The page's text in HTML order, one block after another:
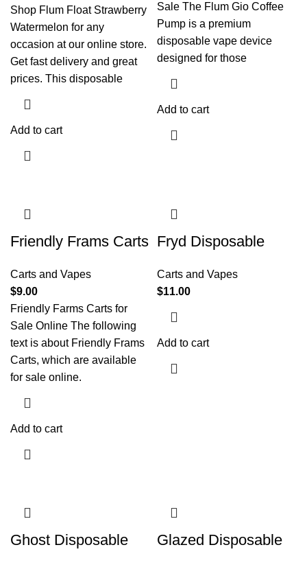
Shop Flum Float Strawberry
Watermelon for any
occasion at our online store.
Get fast delivery and great
prices. This disposable
Add to cart
Sale The Flum Gio Coffee
Pump is a premium
disposable vape device
designed for those
Add to cart
Friendly Frams Carts
Carts and Vapes
$9.00
Friendly Farms Carts for
Sale Online The following
text is about Friendly Frams
Carts, which are available
for sale online.
Add to cart
Fryd Disposable
Carts and Vapes
$11.00
Add to cart
Ghost Disposable Glazed Disposable